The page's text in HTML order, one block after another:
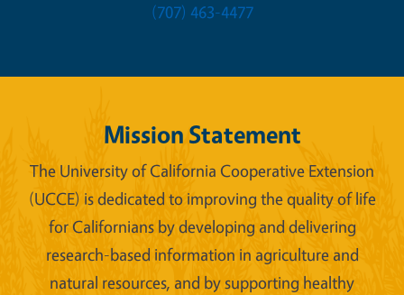
(707) 463-4477
Mission Statement
The University of California Cooperative Extension
(UCCE) is dedicated to improving the quality of life
for Californians by developing and delivering
research-based information in agriculture and
natural resources, and by supporting healthy